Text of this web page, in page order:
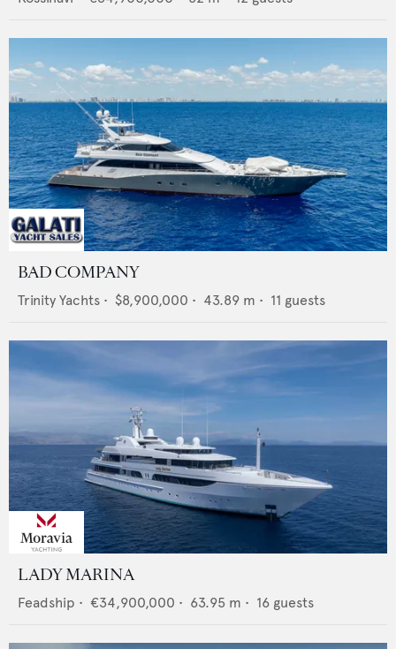
BAD COMPANY
Trinity Yachts • $8,900,000 • 43.89 m • 11 guests
LADY MARINA
Feadship • €34,900,000 • 63.95 m • 16 guests